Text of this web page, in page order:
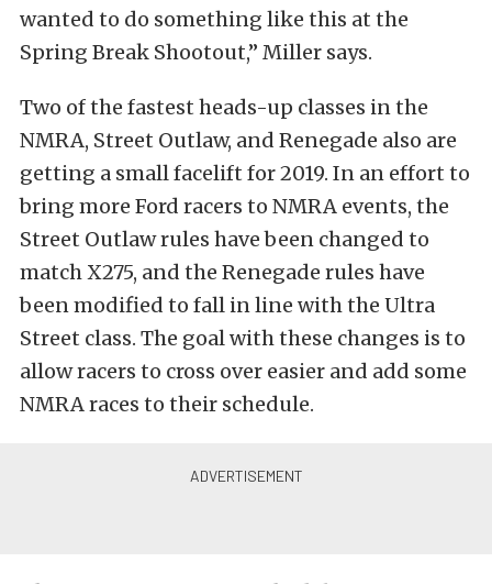
wanted to do something like this at the
Spring Break Shootout,” Miller says.
Two of the fastest heads-up classes in the
NMRA, Street Outlaw, and Renegade also are
getting a small facelift for 2019. In an effort to
bring more Ford racers to NMRA events, the
Street Outlaw rules have been changed to
match X275, and the Renegade rules have
been modified to fall in line with the Ultra
Street class. The goal with these changes is to
allow racers to cross over easier and add some
NMRA races to their schedule.